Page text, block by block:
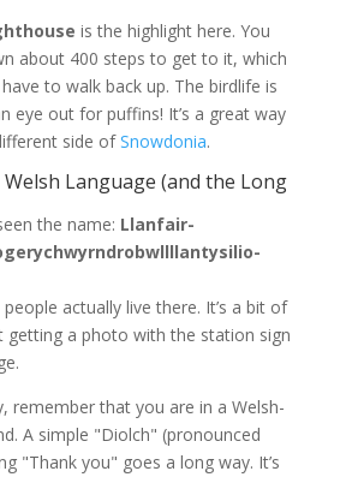
is the highlight here. You
about 400 steps to get to it, which
to walk back up. The birdlife is
eye out for puffins! It’s a great way
side ofSnowdonia.
Welsh Language (and the Long
the name: Llanfair­
people actually live there. It’s a bit of
getting a photo with the station sign
remember that you are in a Welsh-
A simple "Diolch" (pronounced
"Thank you" goes a long way. It’s